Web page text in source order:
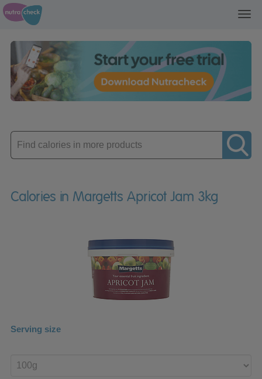
Enter
product
Calories in Margetts Apricot Jam 3kg
Serving size
product